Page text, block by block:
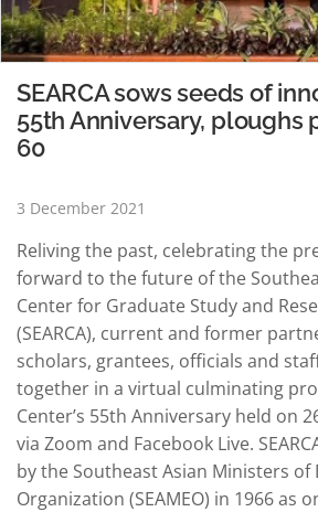
SEARCA sows seeds of
55th Anniversary, ploughs
60
3 December 2021
Reliving the past, celebrating the
forward to the future of the
Center for Graduate Study and
(SEARCA), current and former
scholars, grantees, officials and
together in a virtual culminating
Center’s 55th Anniversary held on
via Zoom and Facebook Live.
by the Southeast Asian Ministers of
Organization (SEAMEO) in 1966 as